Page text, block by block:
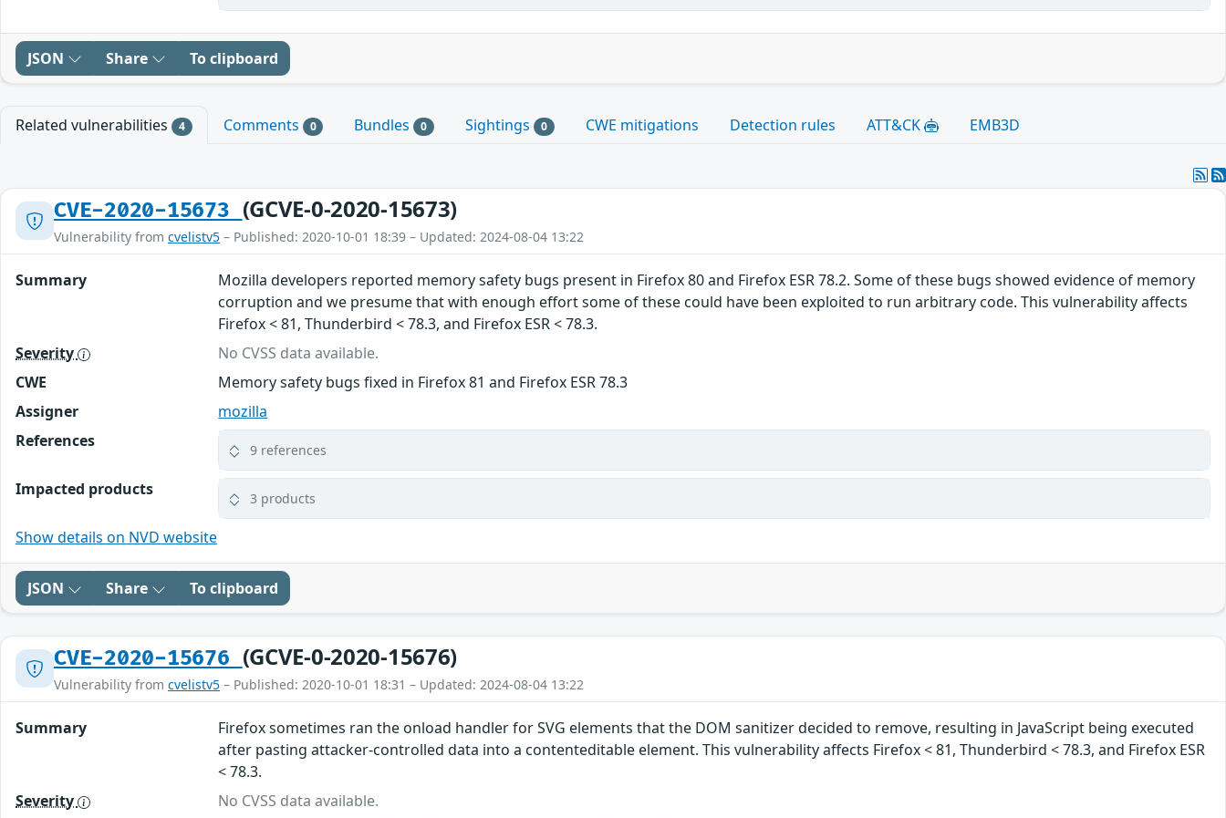
JSON Share To clipboard
Related vulnerabilities 4 Comments 0 Bundles 0 Sightings 0 CWE mitigations Detection rules ATT&CK EMB3D
CVE-2020-15673 (GCVE-0-2020-15673)
Vulnerability from cvelistv5 – Published: 2020-10-01 18:39 – Updated: 2024-08-04 13:22
Summary
Mozilla developers reported memory safety bugs present in Firefox 80 and Firefox ESR 78.2. Some of these bugs showed evidence of memory
corruption and we presume that with enough effort some of these could have been exploited to run arbitrary code. This vulnerability affects
Firefox < 81, Thunderbird < 78.3, and Firefox ESR < 78.3.
Severity
No CVSS data available.
CWE
Memory safety bugs fixed in Firefox 81 and Firefox ESR 78.3
Assigner
mozilla
References
9 references
Impacted products 3 products
Show details on NVD website
JSON Share To clipboard
CVE-2020-15676 (GCVE-0-2020-15676)
Vulnerability from cvelistv5 – Published: 2020-10-01 18:31 – Updated: 2024-08-04 13:22
Summary
Firefox sometimes ran the onload handler for SVG elements that the DOM sanitizer decided to remove, resulting in JavaScript being executed
after pasting attacker-controlled data into a contenteditable element. This vulnerability affects Firefox < 81, Thunderbird < 78.3, and Firefox ESR
< 78.3.
Severity
No CVSS data available.